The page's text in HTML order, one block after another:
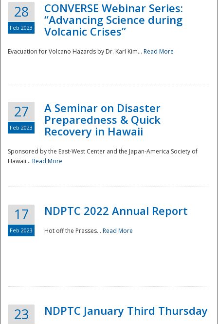
Disaster
28
Feb 2023
CONVERSE Webinar Series:
“Advancing Science during
Volcanic Crises”
Evacuation for Volcano Hazards by Dr. Karl Kim... Read More
27
Feb 2023
A Seminar on Disaster
Preparedness & Quick
Recovery in Hawaii
Sponsored by the East-West Center and the Japan-America Society of
Hawaii... Read More
17
Feb 2023
NDPTC 2022 Annual Report
Hot off the Presses... Read More
23 NDPTC January Third Thursday